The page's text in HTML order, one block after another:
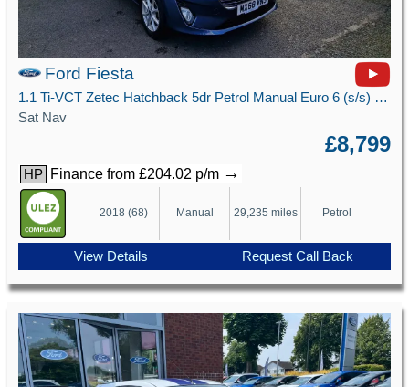
Ford Fiesta
1.1 Ti-VCT Zetec Hatchback 5dr Petrol Manual Euro 6 (s/s) (85 ps)
Sat Nav
£8,799
HP Finance from £204.02 p/m →
2018 (68) Manual 29,235 miles Petrol
View Details Request Call Back